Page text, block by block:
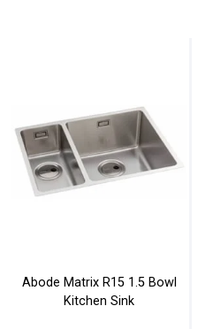
Abode Matrix R15 1.5 Bowl
Kitchen Sink